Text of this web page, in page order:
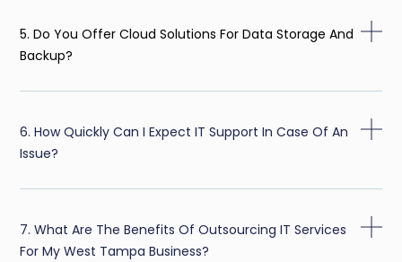
5. Do You Offer Cloud Solutions For Data Storage And
Backup?
6. How Quickly Can I Expect IT Support In Case Of An
Issue?
7. What Are The Benefits Of Outsourcing IT Services
For My West Tampa Business?